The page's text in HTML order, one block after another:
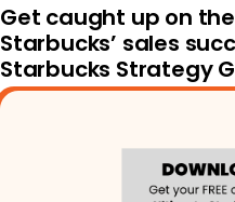
Get caught up on
Starbucks’ sales
Starbucks Strategy